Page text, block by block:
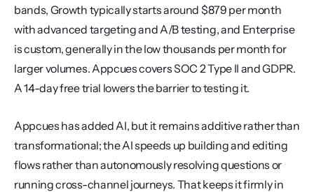
bands, Growth typically starts around $879 per month
with advanced targeting and A/B testing, and Enterprise
is custom, generally in the low thousands per month for
larger volumes. Appcues covers SOC 2 Type II and GDPR.
A 14-day free trial lowers the barrier to testing it.
Appcues has added AI, but it remains additive rather than
transformational; the AI speeds up building and editing
flows rather than autonomously resolving questions or
running cross-channel journeys. That keeps it firmly in